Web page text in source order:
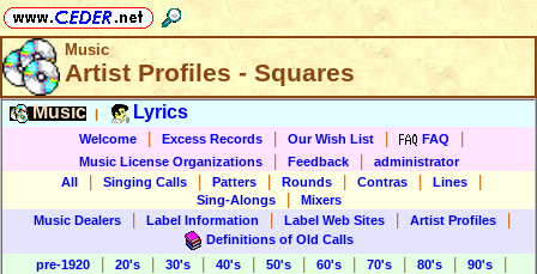
Music
Artist Profiles - Squares
Music Lyrics
Welcome Excess Records Our Wish List FAQ
Music License Organizations Feedback
administrator
All
Singing Calls Patters Rounds Contras Lines
Sing-Alongs
Mixers
Music Dealers
Label Information Label Web Sites Artist Profiles
Definitions of Old Calls
pre-1920
20's 30's 40's 50's 60's 70's 80's 90's